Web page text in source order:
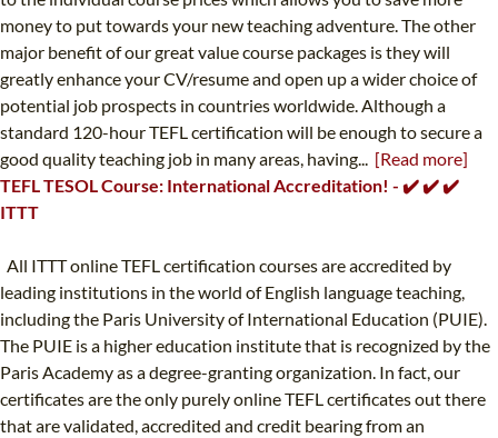
money to put towards your new teaching adventure. The other
major benefit of our great value course packages is they will
greatly enhance your CV/resume and open up a wider choice of
potential job prospects in countries worldwide. Although a
standard 120-hour TEFL certification will be enough to secure a
good quality teaching job in many areas, having... [Read more]
TEFL TESOL Course: International Accreditation! - ✔️ ✔️ ✔️
ITTT
All ITTT online TEFL certification courses are accredited by
leading institutions in the world of English language teaching,
including the Paris University of International Education (PUIE).
The PUIE is a higher education institute that is recognized by the
Paris Academy as a degree-granting organization. In fact, our
certificates are the only purely online TEFL certificates out there
that are validated, accredited and credit bearing from an